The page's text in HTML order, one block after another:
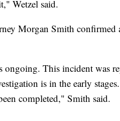
Wetzel said.
Morgan Smith confirmed
This incident was
is in the early
completed," Smith said.